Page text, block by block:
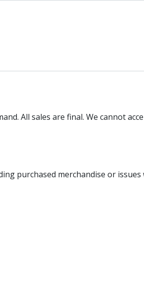
All sales are final. We cannot
purchased merchandise or